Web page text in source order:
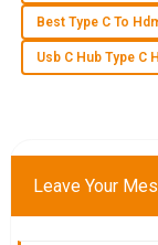
I was very
customer
24May2025
Impressive
team was very
Best Type C To
Usb C Hub Type C
Leave Your